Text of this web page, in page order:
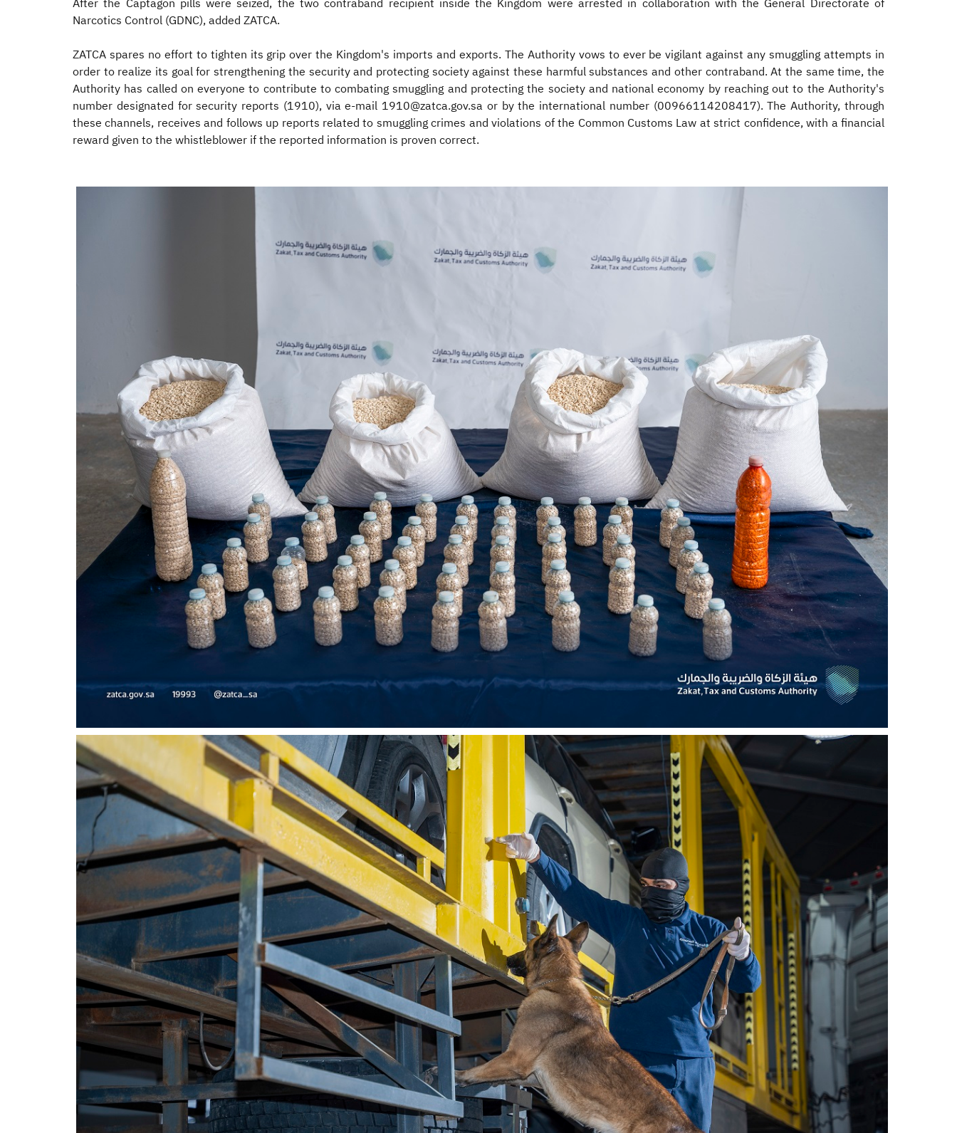
After the Captagon pills were seized, the two contraband recipient inside the Kingdom were arrested in collaboration with the General Directorate of
Narcotics Control (GDNC), added ZATCA.
ZATCA spares no effort to tighten its grip over the Kingdom's imports and exports. The Authority vows to ever be vigilant against any smuggling attempts in
order to realize its goal for strengthening the security and protecting society against these harmful substances and other contraband. At the same time, the
Authority has called on everyone to contribute to combating smuggling and protecting the society and national economy by reaching out to the Authority's
number designated for security reports (1910), via e-mail 1910@zatca.gov.sa or by the international number (00966114208417). The Authority, through
these channels, receives and follows up reports related to smuggling crimes and violations of the Common Customs Law at strict confidence, with a financial
reward given to the whistleblower if the reported information is proven correct.​